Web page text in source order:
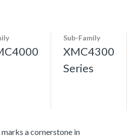
Sub-Family
XMC4300
Series
a cornerstone in